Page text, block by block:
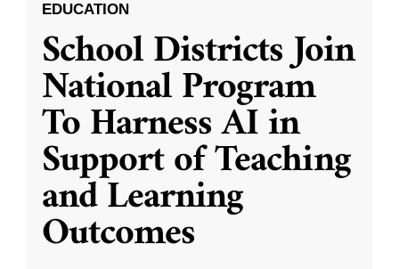
EDUCATION
School Districts Join
National Program
To Harness AI in
Support of Teaching
and Learning
Outcomes